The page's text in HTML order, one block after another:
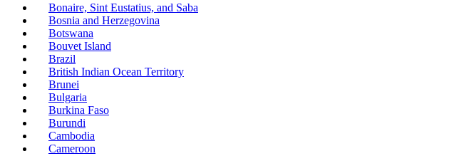
Bonaire, Sint Eustatius, and Saba
Bosnia and Herzegovina
Botswana
Bouvet Island
Brazil
British Indian Ocean Territory
Brunei
Bulgaria
Burkina Faso
Burundi
Cambodia
Cameroon